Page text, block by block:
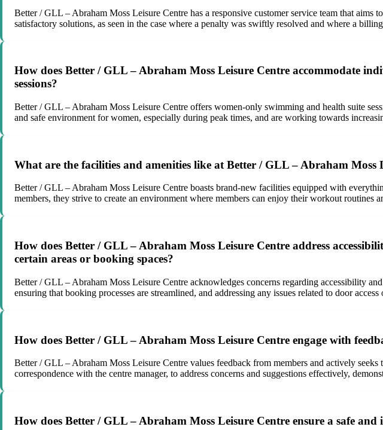
Better / GLL – Abraham Moss Leisure Centre has a responsive customer service team that
satisfactory solutions, as seen in the case where a penalty was swiftly resolved and where a
How does Better / GLL – Abraham Moss Leisure Centre accommodate
sessions?
Better / GLL – Abraham Moss Leisure Centre offers women-only swimming and health suite
and safe environment for women, especially during peak times, and are working towards
What are the facilities and amenities like at Better / GLL – Abraham
Better / GLL – Abraham Moss Leisure Centre boasts brand-new facilities equipped with
members, they strive to create an environment where members can enjoy their workout routines
How does Better / GLL – Abraham Moss Leisure Centre address
certain areas or booking spaces?
Better / GLL – Abraham Moss Leisure Centre acknowledges concerns regarding accessibility
ensuring that booking processes are streamlined, and addressing any issues related to door
How does Better / GLL – Abraham Moss Leisure Centre engage with
Better / GLL – Abraham Moss Leisure Centre values feedback from members and actively
correspondence with the centre manager, to address concerns and suggestions effectively,
How does Better / GLL – Abraham Moss Leisure Centre ensure a safe